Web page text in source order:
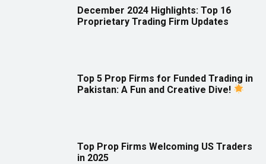
December 2024 Highlights: Top 16
Proprietary Trading Firm Updates
Top 5 Prop Firms for Funded Trading in
Pakistan: A Fun and Creative Dive!
Top Prop Firms Welcoming US Traders
in 2025